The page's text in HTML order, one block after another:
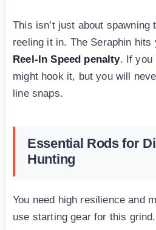
This isn’t just about spawning
reeling it in. The Seraphin hits
Reel-In Speed penalty. If you
might hook it, but you will
line snaps.
Essential Rods for
Hunting
You need high resilience and
use starting gear for this grind.